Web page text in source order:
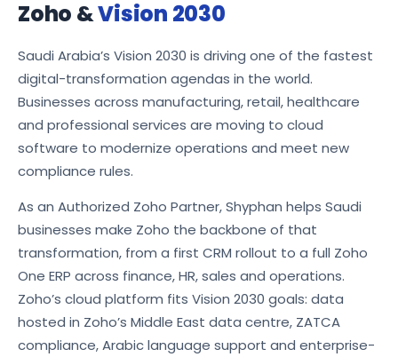
Zoho &Vision 2030
Saudi Arabia’s Vision 2030 is driving one of the fastest
digital-transformation agendas in the world.
Businesses across manufacturing, retail, healthcare
and professional services are moving to cloud
software to modernize operations and meet new
compliance rules.
As an Authorized Zoho Partner, Shyphan helps Saudi
businesses make Zoho the backbone of that
transformation, from a first CRM rollout to a full Zoho
One ERP across finance, HR, sales and operations.
Zoho’s cloud platform fits Vision 2030 goals: data
hosted in Zoho’s Middle East data centre, ZATCA
compliance, Arabic language support and enterprise-